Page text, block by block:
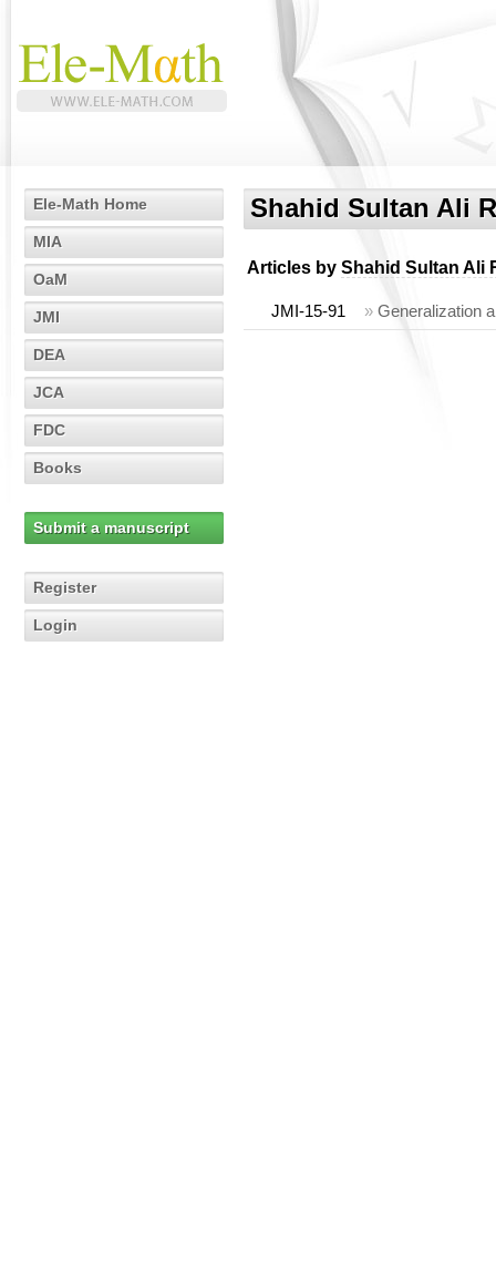
Ele-Math Home
MIA
OaM
JMI
DEA
JCA
FDC
Books
Submit a manuscript
Register
Login
Shahid Sultan Ali
Articles by Shahid Sultan Ali
JMI-15-91 » Generalization